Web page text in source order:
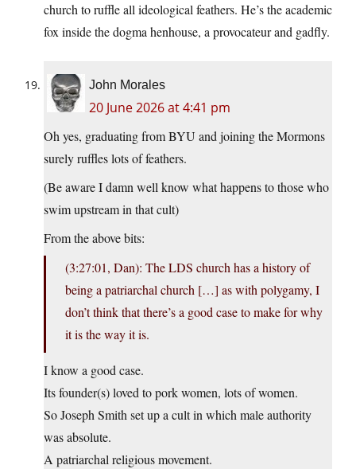
church to ruffle all ideological feathers. He’s the academic
fox inside the dogma henhouse, a provocateur and gadfly.
John Morales
20 June 2026 at 4:41 pm
Oh yes, graduating from BYU and joining the Mormons
surely ruffles lots of feathers.
(Be aware I damn well know what happens to those who
swim upstream in that cult)
From the above bits:
(3:27:01, Dan): The LDS church has a history of
being a patriarchal church […] as with polygamy, I
don’t think that there’s a good case to make for why
it is the way it is.
I know a good case.
Its founder(s) loved to pork women, lots of women.
So Joseph Smith set up a cult in which male authority
was absolute.
A patriarchal religious movement.